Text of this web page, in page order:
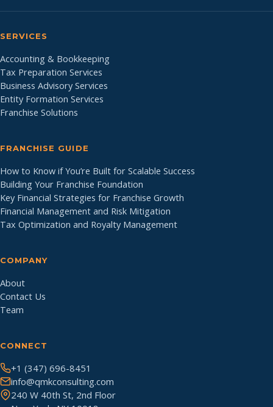
SERVICES
Accounting & Bookkeeping
Tax Preparation Services
Business Advisory Services
Entity Formation Services
Franchise Solutions
FRANCHISE GUIDE
How to Know if You’re Built for Scalable Success
Building Your Franchise Foundation
Key Financial Strategies for Franchise Growth
Financial Management and Risk Mitigation
Tax Optimization and Royalty Management
COMPANY
About
Contact Us
Team
CONNECT
+1 (347) 696-8451
info@qmkconsulting.com
240 W 40th St, 2nd Floor